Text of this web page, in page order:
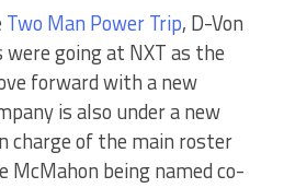
Two Man Power Trip, D-Von
going at NXT as the
forward with a new
is also under a new
charge of the main roster
McMahon being named co-